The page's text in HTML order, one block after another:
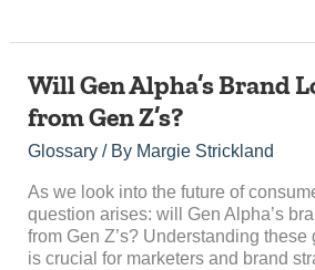
Will Gen Alpha’s Brand
from Gen Z’s?
Glossary/ By Margie Strickland
As we look into the future of
question arises: will Gen Alpha’s
from Gen Z’s? Understanding
is crucial for marketers and brand
Will
Alpha’s
Brand
Differ
from
Gen
Z’s?